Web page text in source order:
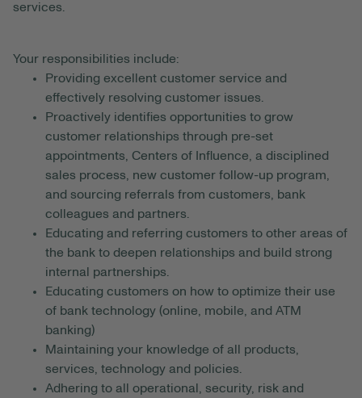
services.
Your responsibilities include:
Providing excellent customer service and
effectively resolving customer issues.
Proactively identifies opportunities to grow
customer relationships through pre-set
appointments, Centers of Influence, a disciplined
sales process, new customer follow-up program,
and sourcing referrals from customers, bank
colleagues and partners.
Educating and referring customers to other areas of
the bank to deepen relationships and build strong
internal partnerships.
Educating customers on how to optimize their use
of bank technology (online, mobile, and ATM
banking)
Maintaining your knowledge of all products,
services, technology and policies.
Adhering to all operational, security, risk and